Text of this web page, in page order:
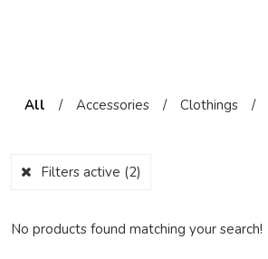
All / Accessories / Clothings /
Filters active (2)
No products found matching your search!